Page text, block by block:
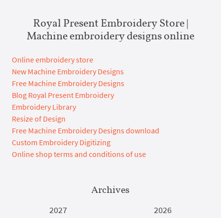
Royal Present Embroidery Store |
Machine embroidery designs online
Online embroidery store
New Machine Embroidery Designs
Free Machine Embroidery Designs
Blog Royal Present Embroidery
Embroidery Library
Resize of Design
Free Machine Embroidery Designs download
Custom Embroidery Digitizing
Online shop terms and conditions of use
Archives
2027
2026